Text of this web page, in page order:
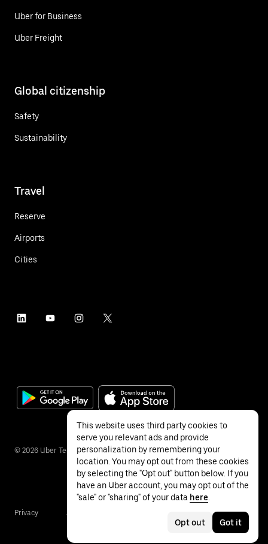
Uber for Business
Uber Freight
Global citizenship
Safety
Sustainability
Travel
Reserve
Airports
Cities
© 2026 Uber Technologies Inc.
Privacy Accessibility
This website uses third party cookies to
serve you relevant ads and provide
personalization by remembering your
location. You may opt out from these cookies
by selecting the "Opt out" button below. If you
have an Uber account, you may opt out of the
"sale" or "sharing" of your data here
Opt out Got it